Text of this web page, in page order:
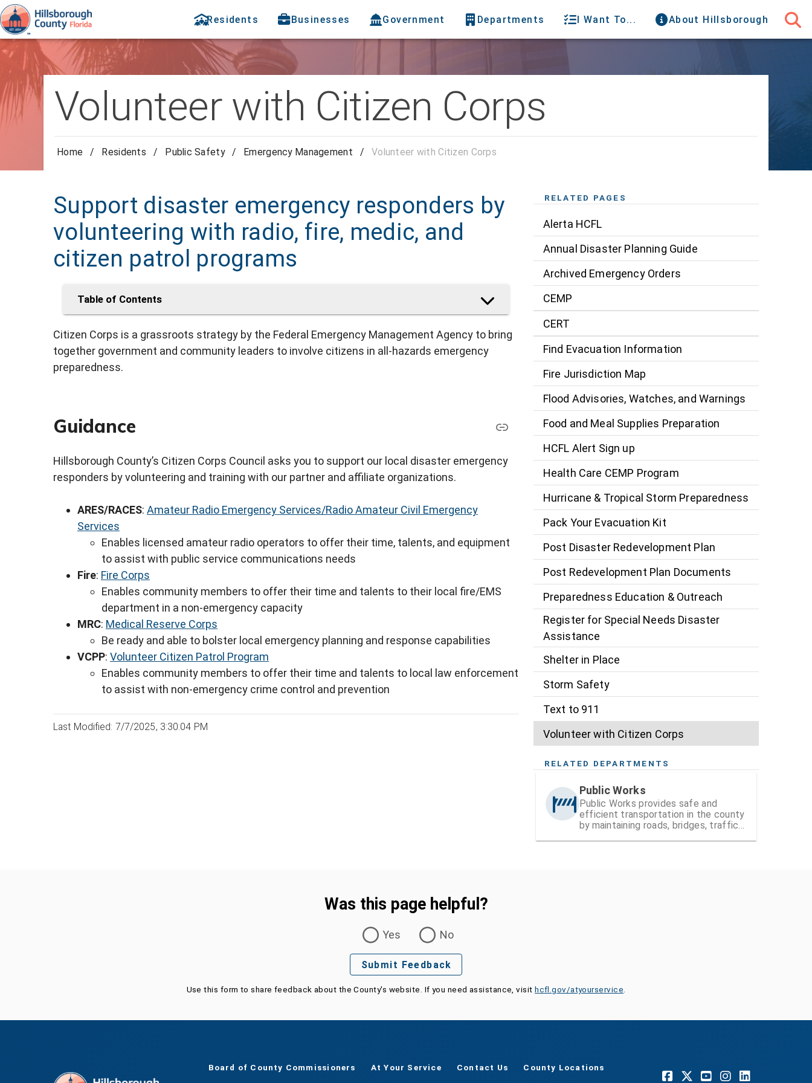
Residents Businesses Government Departments I Want To... About Hillsborough
Volunteer with Citizen Corps
Home / Residents / Public Safety / Emergency Management / Volunteer with Citizen Corps
Support disaster emergency responders by
volunteering with radio, fire, medic, and
citizen patrol programs
Table of Contents
Citizen Corps is a grassroots strategy by the Federal Emergency Management Agency to bring
together government and community leaders to involve citizens in all-hazards emergency
preparedness.
Guidance
Hillsborough County’s Citizen Corps Council asks you to support our local disaster emergency
responders by volunteering and training with our partner and affiliate organizations.
ARES/RACES: Amateur Radio Emergency Services/Radio Amateur Civil Emergency
Services
Enables licensed amateur radio operators to offer their time, talents, and equipment
to assist with public service communications needs
Fire: Fire Corps
Enables community members to offer their time and talents to their local fire/EMS
department in a non-emergency capacity
MRC: Medical Reserve Corps
Be ready and able to bolster local emergency planning and response capabilities
VCPP: Volunteer Citizen Patrol Program
Enables community members to offer their time and talents to local law enforcement
to assist with non-emergency crime control and prevention
Last Modified: 7/7/2025, 3:30:04 PM
RELATED PAGES
Alerta HCFL
Annual Disaster Planning Guide
Archived Emergency Orders
CEMP
CERT
Find Evacuation Information
Fire Jurisdiction Map
Flood Advisories, Watches, and Warnings
Food and Meal Supplies Preparation
HCFL Alert Sign up
Health Care CEMP Program
Hurricane & Tropical Storm Preparedness
Pack Your Evacuation Kit
Post Disaster Redevelopment Plan
Post Redevelopment Plan Documents
Preparedness Education & Outreach
Register for Special Needs Disaster
Assistance
Shelter in Place
Storm Safety
Text to 911
Volunteer with Citizen Corps
RELATED DEPARTMENTS
Public Works
Public Works provides safe and
efficient transportation in the county
by maintaining roads, bridges, traffic
Was this page helpful?
Yes
No
Submit Feedback
Use this form to share feedback about the County's website. If you need assistance, visithcfl.gov/atyourservice.
Board of County Commissioners At Your Service Contact Us County Locations